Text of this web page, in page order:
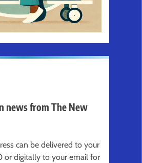
news from The New
can be delivered to your
digitally to your email for